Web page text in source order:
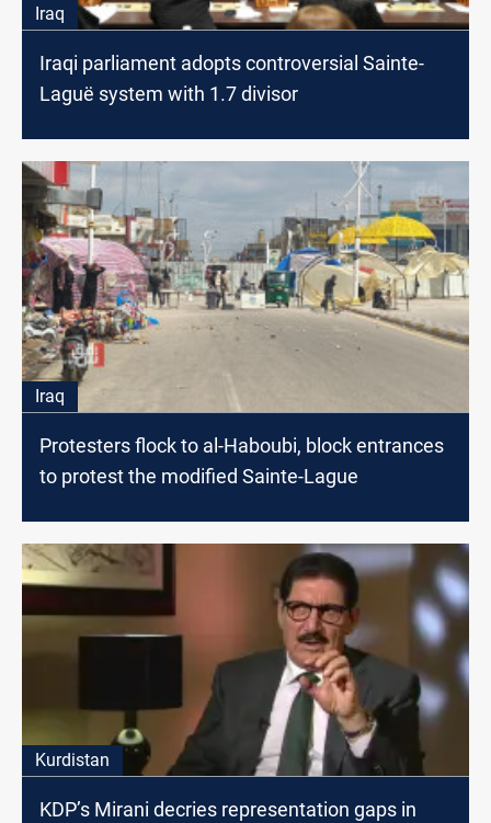
Iraq
Iraqi parliament adopts controversial Sainte-
Laguë system with 1.7 divisor
Iraq
Protesters flock to al-Haboubi, block entrances
to protest the modified Sainte-Lague
Kurdistan
KDP’s Mirani decries representation gaps in